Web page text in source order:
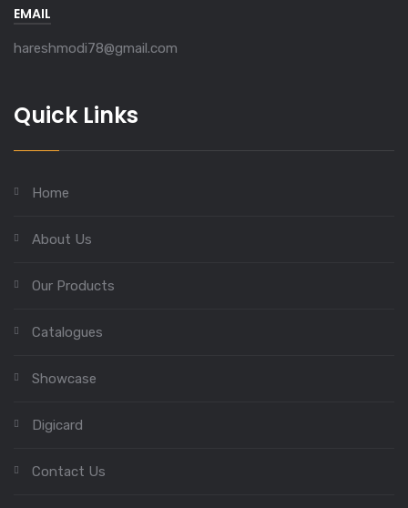
EMAIL
hareshmodi78@gmail.com
Quick Links
Home
About Us
Our Products
Catalogues
Showcase
Digicard
Contact Us